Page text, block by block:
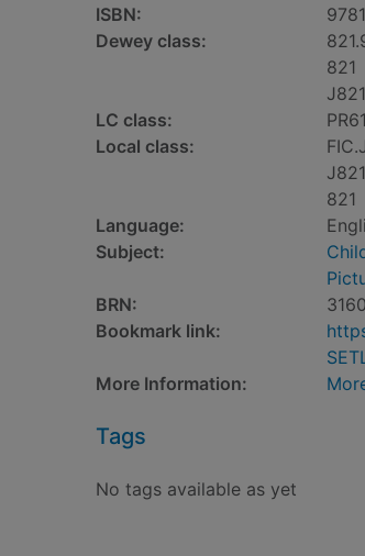
ISBN:
Dewey class:
821
J821
LC class:
Local class:
FIC.J
821
Language:
Subject:
BRN:
Bookmark link:
More Information:
Tags
No tags available as yet